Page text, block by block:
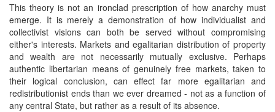
This theory is not an ironclad prescription of how anarchy must
emerge. It is merely a demonstration of how individualist and
collectivist visions can both be served without compromising
either's interests. Markets and egalitarian distribution of property
and wealth are not necessarily mutually exclusive. Perhaps
authentic libertarian means of genuinely free markets, taken to
their logical conclusion, can effect far more egalitarian and
redistributionist ends than we ever dreamed - not as a function of
any central State, but rather as a result of its absence.